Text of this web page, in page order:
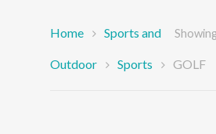
Home Sports and
Outdoor Sports GOLF